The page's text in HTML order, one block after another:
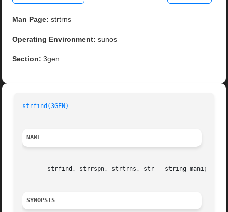
Man Page: strtrns
Operating Environment: sunos
Section: 3gen
strfind(3GEN)
NAME
strfind, strrspn, strtrns, str - string
SYNOPSIS